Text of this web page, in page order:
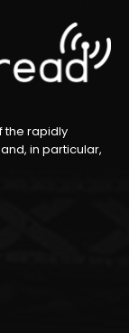
the rapidly
in particular,